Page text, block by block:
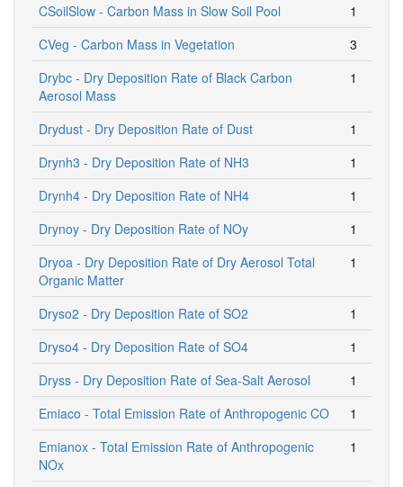
CSoilSlow - Carbon Mass in Slow Soil Pool
1
CVeg - Carbon Mass in Vegetation
3
Drybc - Dry Deposition Rate of Black Carbon
Aerosol Mass
1
Drydust - Dry Deposition Rate of Dust
1
Drynh3 - Dry Deposition Rate of NH3
1
Drynh4 - Dry Deposition Rate of NH4
1
Drynoy - Dry Deposition Rate of NOy
1
Dryoa - Dry Deposition Rate of Dry Aerosol Total
Organic Matter
1
Dryso2 - Dry Deposition Rate of SO2
1
Dryso4 - Dry Deposition Rate of SO4
1
Dryss - Dry Deposition Rate of Sea-Salt Aerosol
1
Emiaco - Total Emission Rate of Anthropogenic CO
1
Emianox - Total Emission Rate of Anthropogenic
NOx
1